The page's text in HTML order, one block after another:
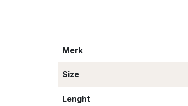
Merk
Size
Lenght